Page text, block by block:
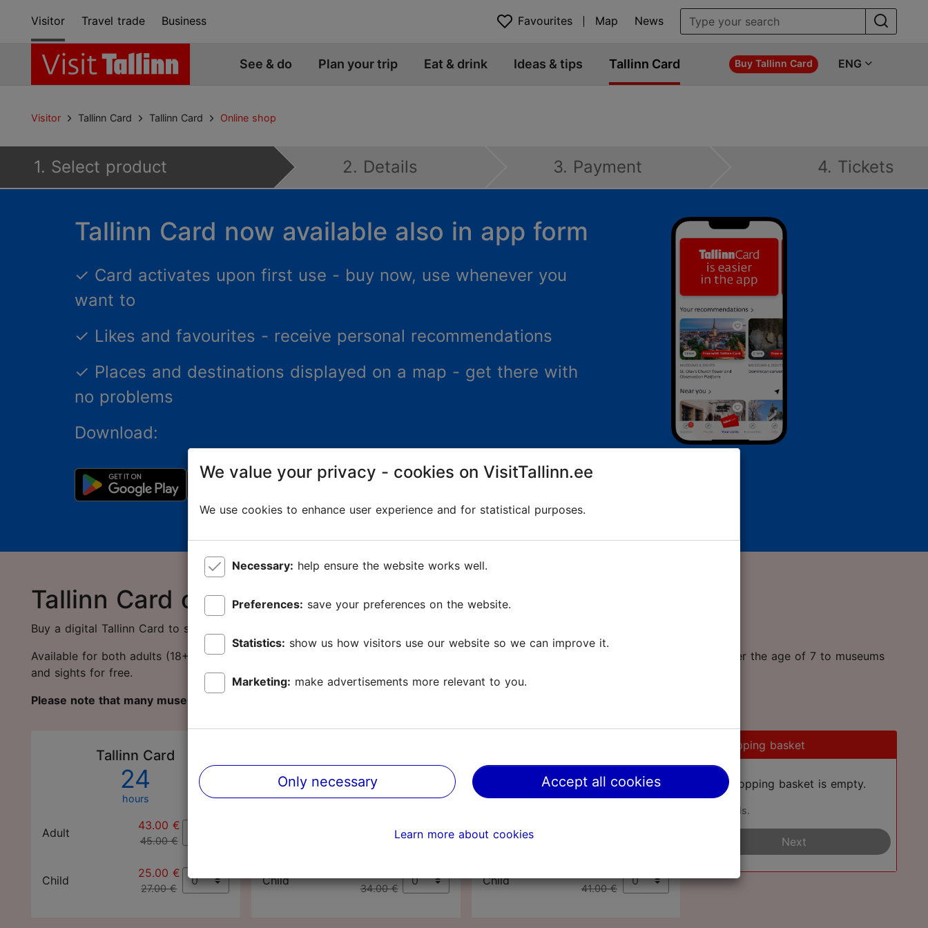
Visitor Travel trade Business Favourites Map News
See & do Plan your trip Eat & drink Ideas & tips Tallinn Card Buy Tallinn Card ENG
Visitor Tallinn Card Tallinn Card Online shop
1. Select product 2. Details 3. Payment 4. Tickets
Tallinn Card now available also in app form
✓ Card activates upon first use - buy now, use whenever you
want to
✓ Likes and favourites - receive personal recommendations
✓ Places and destinations displayed on a map - get there with
no problems
Download:
Tallinn Card online store
Buy a digital Tallinn Card to save money and protect nature.
Available for both adults (18+ years) and children (0-17 years). Worth knowing! Adults with a Tallinn Card can take two children under the age of 7 to museums
and sights for free.
Please note that many museums and sights are closed on
Tallinn Card
24
hours
Adult
43.00 €
45.00 €
Child
25.00 €
27.00 €
48
hours
65.00 €
Child
34.00 €
72
hours
Adult
Child
41.00 €
Shopping basket
Your shopping basket is empty.
Add cards.
Next
We value your privacy - cookies on VisitTallinn.ee
We use cookies to enhance user experience and for statistical purposes.
Necessary: help ensure the website works well.
Preferences: save your preferences on the website.
Statistics: show us how visitors use our website so we can improve it.
Marketing: make advertisements more relevant to you.
Only necessary Accept all cookies
Learn more about cookies